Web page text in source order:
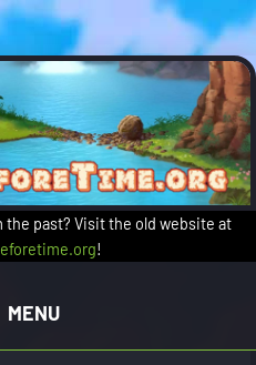
past? Visit the old website at
!